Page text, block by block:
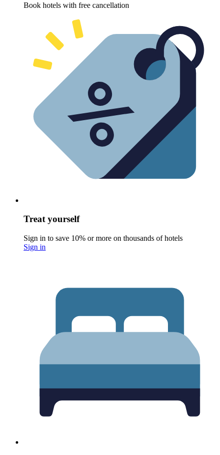
Book hotels with free cancellation
Treat yourself
Sign in to save 10% or more on thousands of hotels
Sign in